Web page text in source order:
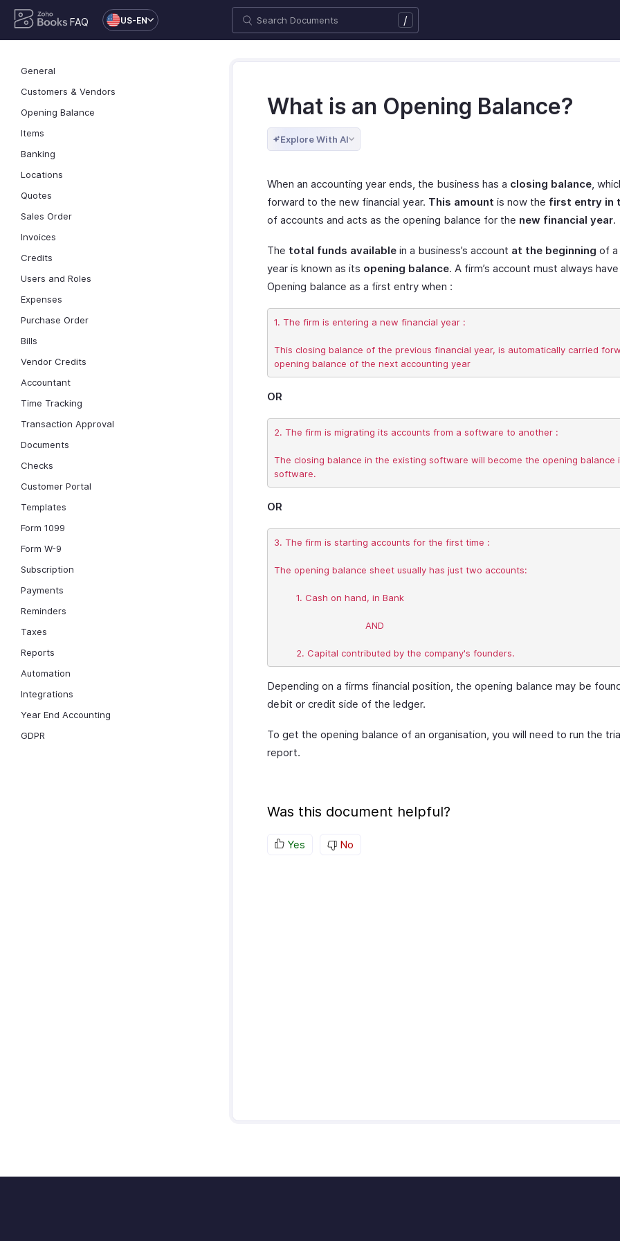
FAQ US-EN /
General
Customers & Vendors
Opening Balance
Items
Banking
Locations
Quotes
Sales Order
Invoices
Credits
Users and Roles
Expenses
Purchase Order
Bills
Vendor Credits
Accountant
Time Tracking
Transaction Approval
Documents
Checks
Customer Portal
Templates
Form 1099
Form W-9
Subscription
Payments
Reminders
Taxes
Reports
Automation
Integrations
Year End Accounting
GDPR
What is an Opening Balance?
Explore With AI
When an accounting year ends, the business has a closing balance,
forward to the new financial year. This amount is now the first entry in
of accounts and acts as the opening balance for the new financial year.
The total funds available in a business’s account at the beginning of a
year is known as its opening balance. A firm’s account must always
Opening balance as a first entry when :
1. The firm is entering a new financial year :
This closing balance of the previous financial year, is automatically carried
OR
2. The firm is migrating its accounts from a software to another :
The closing balance in the existing software will become the opening balance
OR
3. The firm is starting accounts for the first time :
The opening balance sheet usually has just two accounts:
Depending on a firms financial position, the opening balance may be
debit or credit side of the ledger.
To get the opening balance of an organisation, you will need to run the
report.
Was this document helpful?
Yes No